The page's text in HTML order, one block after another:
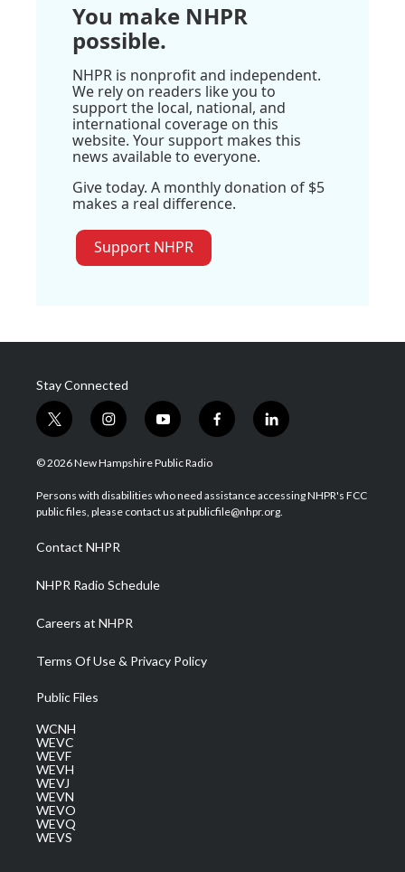
You make NHPR
possible.
NHPR is nonprofit and independent.
We rely on readers like you to
support the local, national, and
international coverage on this
website. Your support makes this
news available to everyone.
Give today. A monthly donation of $5
makes a real difference.
Support NHPR
Stay Connected
t
w
i
t
e
i
n
s
a
g
a
m
y
o
u
u
b
f
a
b
o
l
i
e
d
© 2026 New Hampshire Public Radio
Persons with disabilities who need assistance accessing NHPR's FCC
public files, please contact us at publicfile@nhpr.org.
Contact NHPR
NHPR Radio Schedule
Careers at NHPR
Terms Of Use & Privacy Policy
Public Files
WCNH
WEVC
WEVF
WEVH
WEVJ
WEVN
WEVO
WEVQ
WEVS